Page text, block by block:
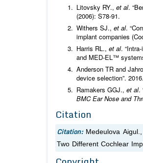
Litovsky RY., et al.
(2006): S78-91.
Withers SJ., et al.
implant companies
Harris RL., et al.
and MED-EL™
Anderson TR and
device selection”.
Ramakers GGJ., et al.
BMC Ear Nose and
Citation
Citation: Medeulova Aigul.,
Two Different Cochlear